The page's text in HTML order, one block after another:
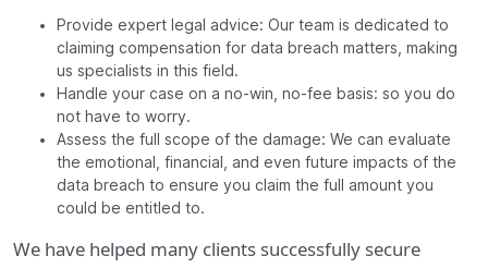
Provide expert legal advice: Our team is dedicated to
claiming compensation for data breach matters, making
us specialists in this field.
Handle your case on a no-win, no-fee basis: so you do
not have to worry.
Assess the full scope of the damage: We can evaluate
the emotional, financial, and even future impacts of the
data breach to ensure you claim the full amount you
could be entitled to.
We have helped many clients successfully secure